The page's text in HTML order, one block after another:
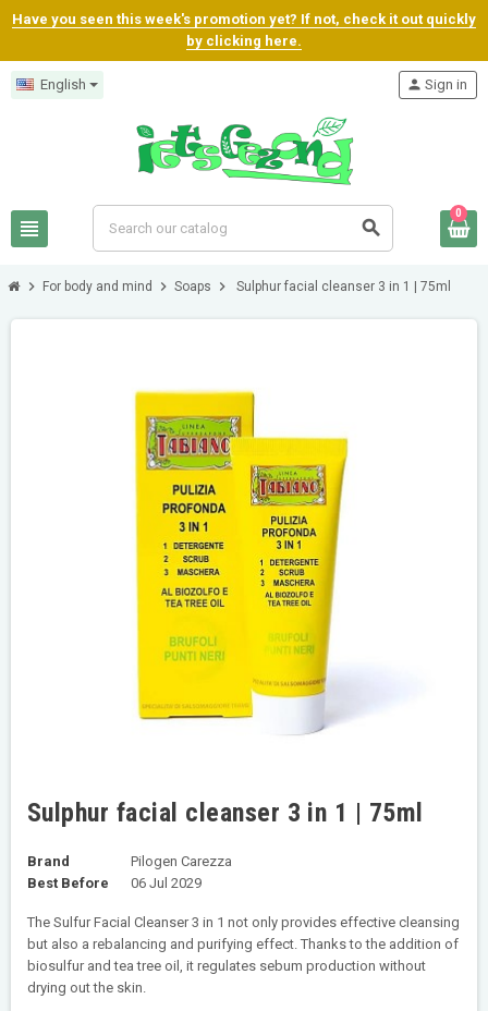
Have you seen this week's promotion yet? If not, check it out quickly
by clicking here.
English
view_headline search
person Sign in
0
chevron_right For body and mind chevron_right Soaps chevron_right Sulphur facial cleanser 3 in 1 | 75ml
Sulphur facial cleanser 3 in 1 | 75ml
Brand
Pilogen Carezza
Best Before
06 Jul 2029
The Sulfur Facial Cleanser 3 in 1 not only provides effective cleansing
but also a rebalancing and purifying effect. Thanks to the addition of
biosulfur and tea tree oil, it regulates sebum production without
drying out the skin.